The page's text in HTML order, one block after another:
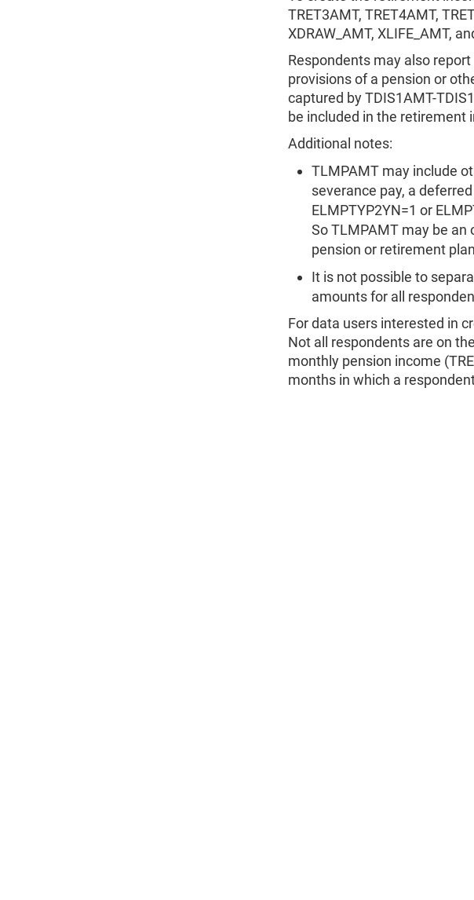
TRET3AMT, TRET4AMT,
XDRAW_AMT, XLIFE_AMT,
Respondents may also
provisions of a pension or
captured by TDIS1AMT-
be included in the retirement
Additional notes:
TLMPAMT may include
severance pay, a
ELMPTYP2YN=1 or
So TLMPAMT may be
pension or retirement
It is not possible to
amounts for all
For data users interested in
Not all respondents are on
monthly pension income
months in which a